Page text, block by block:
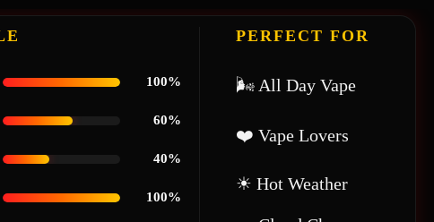
100%
60%
40%
100%
PERFECT FOR
🌬 All Day Vape
❤️ Vape Lovers
☀ Hot Weather